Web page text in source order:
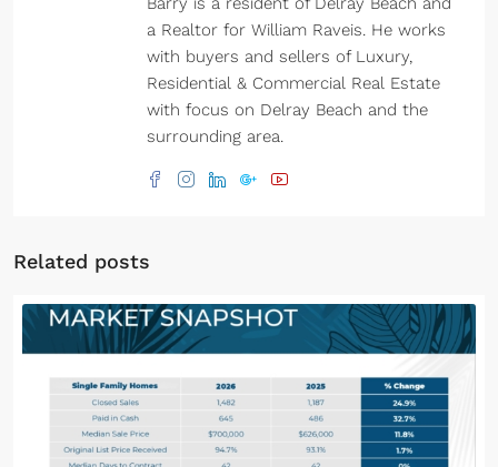
a Realtor for William Raveis. He works
with buyers and sellers of Luxury,
Residential & Commercial Real Estate
with focus on Delray Beach and the
surrounding area.
Related posts